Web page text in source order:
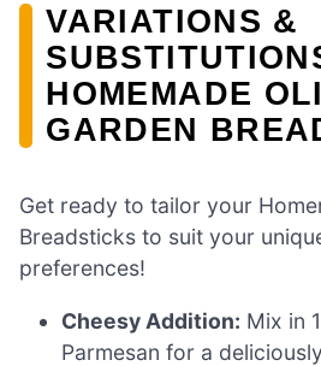
VARIATIONS &
HOMEMADE
GARDEN
Get ready to tailor your
Breadsticks to suit your
preferences!
Cheesy Addition: Mix in
Parmesan for a